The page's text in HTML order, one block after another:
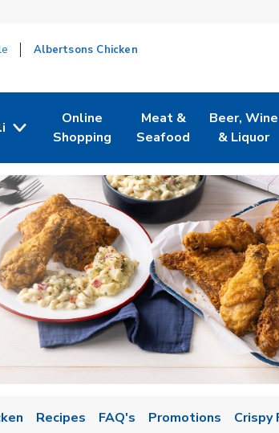
Albertsons Chicken
New Tab
Online
Shopping
Link Opens in New Tab
Meat &
Seafood
Link Opens in New Tab
Beer, Wine
& Liquor
Link Opens
Recipes FAQ's Promotions Crispy